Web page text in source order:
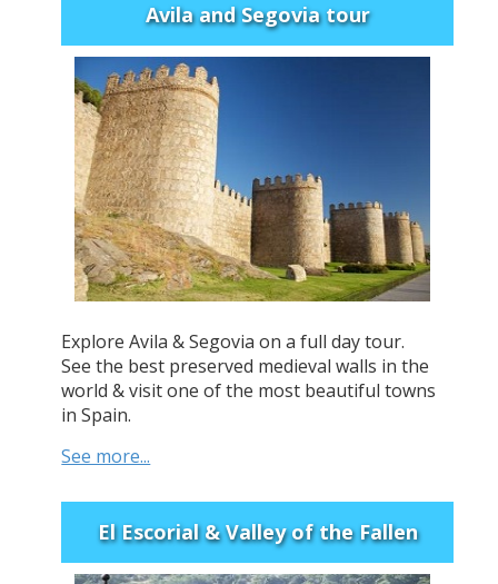
Avila and Segovia tour
Explore Avila & Segovia on a full day tour.
See the best preserved medieval walls in the
world & visit one of the most beautiful towns
in Spain.
See more...
El Escorial & Valley of the Fallen